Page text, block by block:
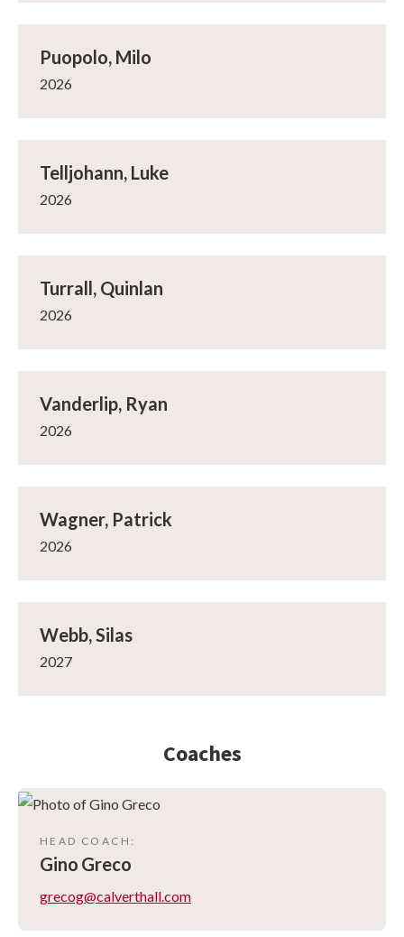
Puopolo, Milo
2026
Telljohann, Luke
2026
Turrall, Quinlan
2026
Vanderlip, Ryan
2026
Wagner, Patrick
2026
Webb, Silas
2027
Coaches
HEAD COACH :
Gino Greco
grecog@calverthall.com